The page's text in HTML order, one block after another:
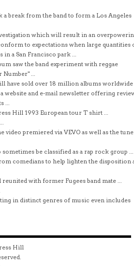
a break from the band to form a Los Angeles
which will result in an
to expectations when large quantities
in a San Francisco park ...
saw the band experiment with reggae
Number" ...
have sold over 18 million albums worldwide
website and e-mail newsletter offering
...
Hill 1993 European tour T shirt ...
video premiered via VEVO as well as the
sometimes be classified as a rap rock group ...
comedians to help lighten the disposition
with former Fugees band mate ...
in distinct genres of music even includes
Hill